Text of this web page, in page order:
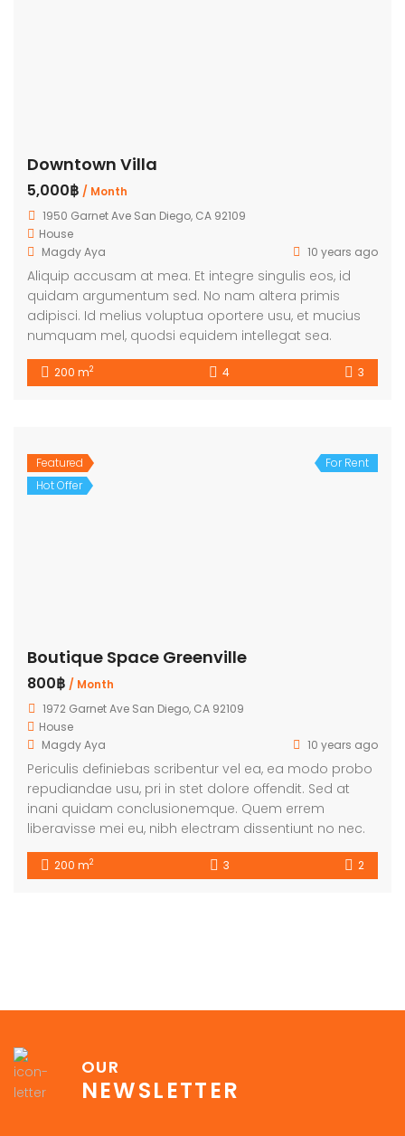
Downtown Villa
5,000฿ / Month
1950 Garnet Ave San Diego, CA 92109
House
Magdy Aya
10 years ago
Aliquip accusam at mea. Et integre singulis eos, id
quidam argumentum sed. No nam altera primis
adipisci. Id melius voluptua oportere usu, et mucius
numquam mel, quodsi equidem intellegat sea.
200 m2 4 3
Featured
Hot Offer
For Rent
Boutique Space Greenville
800฿ / Month
1972 Garnet Ave San Diego, CA 92109
House
Magdy Aya
10 years ago
Periculis definiebas scribentur vel ea, ea modo probo
repudiandae usu, pri in stet dolore offendit. Sed at
inani quidam conclusionemque. Quem errem
liberavisse mei eu, nibh electram dissentiunt no nec.
200 m2 3 2
OUR
NEWSLETTER